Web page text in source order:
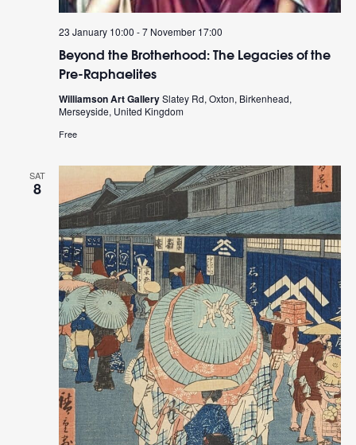
Beyond the Brotherhood: The Legacies of the
Pre-Raphaelites
23 January 10:00 -7 November 17:00
Williamson Art GallerySlatey Rd, Oxton, Birkenhead,
Merseyside, United Kingdom
Free
SAT
8